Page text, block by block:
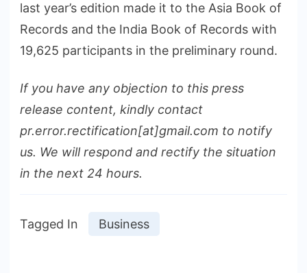
last year’s edition made it to the Asia Book of
Records and the India Book of Records with
19,625 participants in the preliminary round.
If you have any objection to this press
release content, kindly contact
pr.error.rectification[at]gmail.com to notify
us. We will respond and rectify the situation
in the next 24 hours.
Tagged In Business